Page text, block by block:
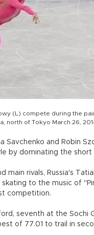
(L) compete during the
of Tokyo March 26,
Savchenko and Robin
by dominating the short
main rivals, Russia's
to the music of
competition.
seventh at the Sochi
of 77.01 to trail in